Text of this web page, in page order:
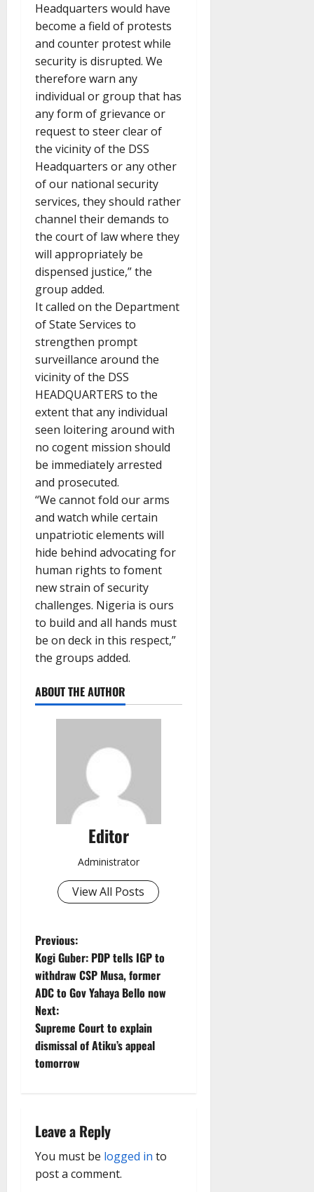
Headquarters would have
become a field of protests
and counter protest while
security is disrupted. We
therefore warn any
individual or group that has
any form of grievance or
request to steer clear of
the vicinity of the DSS
Headquarters or any other
of our national security
services, they should rather
channel their demands to
the court of law where they
will appropriately be
dispensed justice,” the
group added.
It called on the Department
of State Services to
strengthen prompt
surveillance around the
vicinity of the DSS
HEADQUARTERS to the
extent that any individual
seen loitering around with
no cogent mission should
be immediately arrested
and prosecuted.
“We cannot fold our arms
and watch while certain
unpatriotic elements will
hide behind advocating for
human rights to foment
new strain of security
challenges. Nigeria is ours
to build and all hands must
be on deck in this respect,”
the groups added.
ABOUT THE AUTHOR
Editor
Administrator
View All Posts
P
o
s
t
n
v
i
g
Previous:
Kogi Guber: PDP tells IGP to
withdraw CSP Musa, former
ADC to Gov Yahaya Bello now
Next:
Supreme Court to explain
dismissal of Atiku’s appeal
tomorrow
Leave a Reply
You must be logged in to
post a comment.